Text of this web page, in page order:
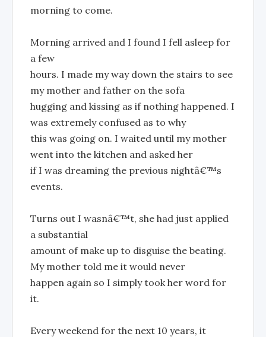
morning to come.
Morning arrived and I found I fell asleep for
a few
hours. I made my way down the stairs to see
my mother and father on the sofa
hugging and kissing as if nothing happened. I
was extremely confused as to why
this was going on. I waited until my mother
went into the kitchen and asked her
if I was dreaming the previous nightâ€™s
events.
Turns out I wasnâ€™t, she had just applied
a substantial
amount of make up to disguise the beating.
My mother told me it would never
happen again so I simply took her word for
it.
Every weekend for the next 10 years, it